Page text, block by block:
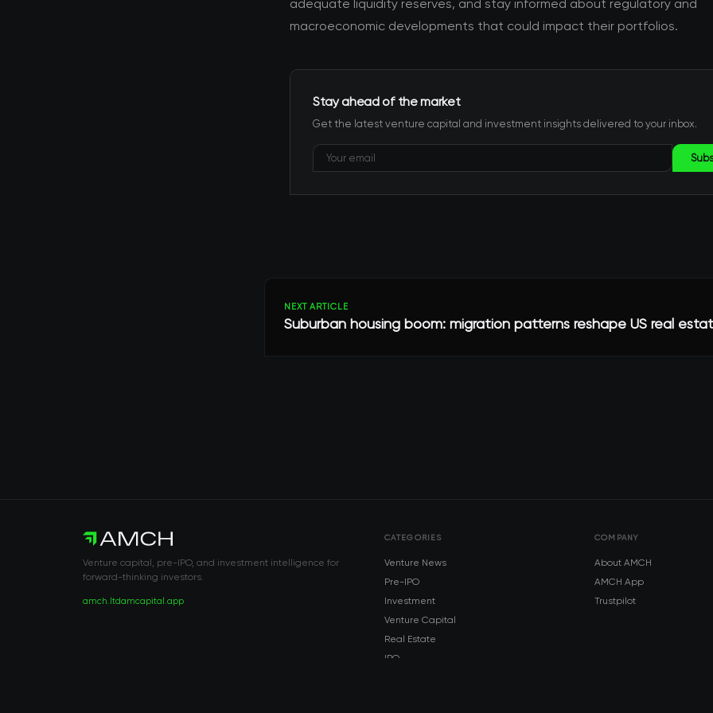
adequate liquidity reserves, and stay informed about regulatory and
macroeconomic developments that could impact their portfolios.
Stay ahead of the market
Get the latest venture capital and investment insights delivered to your inbox.
NEXT ARTICLE
Suburban housing boom: migration patterns reshape US real
Venture capital, pre-IPO, and investment intelligence for
forward-thinking investors.
amch.ltdamcapital.app
CATEGORIES
Venture News
Pre-IPO
Investment
Venture Capital
Real Estate
IPO
COMPANY
About AMCH
AMCH App
Trustpilot